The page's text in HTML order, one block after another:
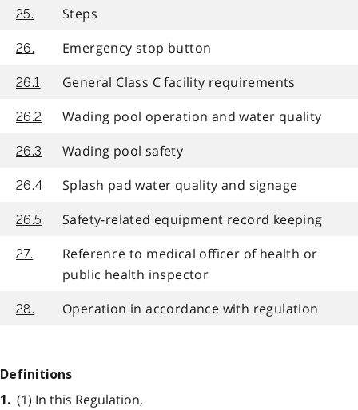
25. Steps
26. Emergency stop button
26.1 General Class C facility requirements
26.2 Wading pool operation and water quality
26.3 Wading pool safety
26.4 Splash pad water quality and signage
26.5 Safety-related equipment record keeping
27.
Reference to medical officer of health or
public health inspector
28. Operation in accordance with regulation
Definitions
1. (1) In this Regulation,